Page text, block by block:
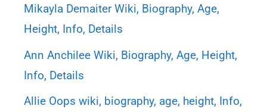
Mikayla Demaiter Wiki, Biography, Age,
Height, Info, Details
Ann Anchilee Wiki, Biography, Age, Height,
Info, Details
Allie Oops wiki, biography, age, height, Info,